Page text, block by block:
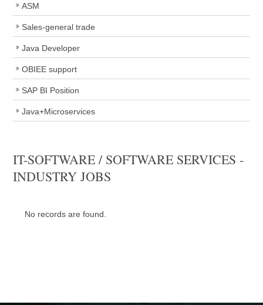
ASM
Sales-general trade
Java Developer
OBIEE support
SAP BI Position
Java+Microservices
IT-SOFTWARE / SOFTWARE SERVICES -
INDUSTRY JOBS
No records are found.